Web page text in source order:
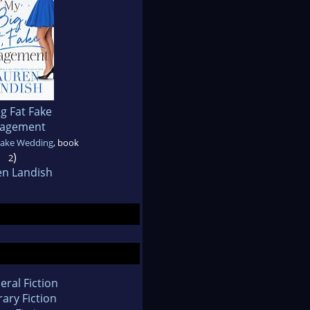
Fat Fake
Wedding, book
2)
Landish
Fiction
Fiction